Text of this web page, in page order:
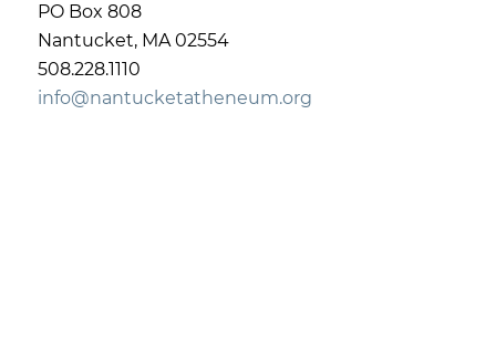
PO Box 808
Nantucket, MA 02554
508.228.1110
info@nantucketatheneum.org